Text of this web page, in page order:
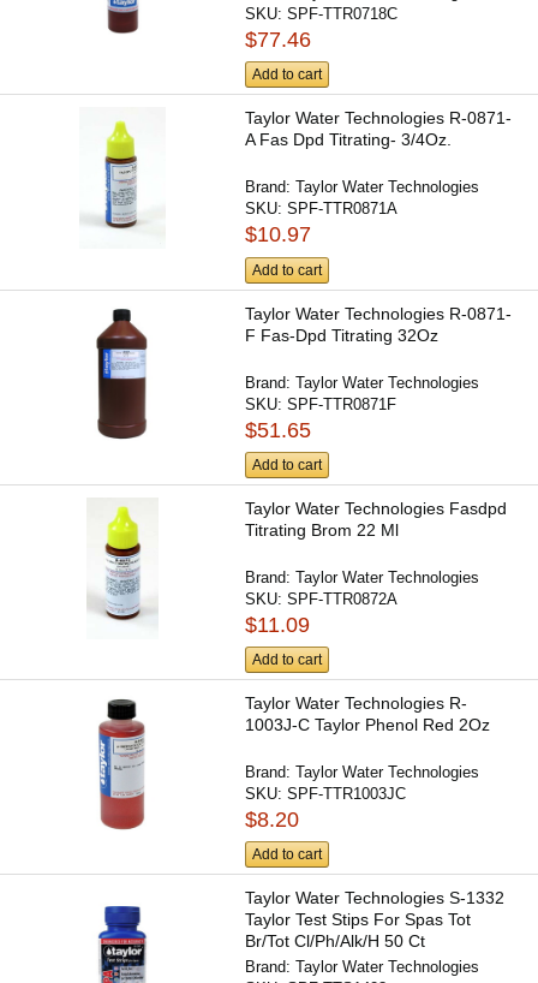
SKU:SPF-TTR0718C
$77.46
Add to cart
Taylor Water Technologies R-0871-
A Fas Dpd Titrating- 3/4Oz.
Brand:Taylor Water Technologies
SKU:SPF-TTR0871A
$10.97
Add to cart
Taylor Water Technologies R-0871-
F Fas-Dpd Titrating 32Oz
Brand:Taylor Water Technologies
SKU:SPF-TTR0871F
$51.65
Add to cart
Taylor Water Technologies Fasdpd
Titrating Brom 22 Ml
Brand:Taylor Water Technologies
SKU:SPF-TTR0872A
$11.09
Add to cart
Taylor Water Technologies R-
1003J-C Taylor Phenol Red 2Oz
Brand:Taylor Water Technologies
SKU:SPF-TTR1003JC
$8.20
Add to cart
Taylor Water Technologies S-1332
Taylor Test Stips For Spas Tot
Br/Tot Cl/Ph/Alk/H 50 Ct
Brand:Taylor Water Technologies